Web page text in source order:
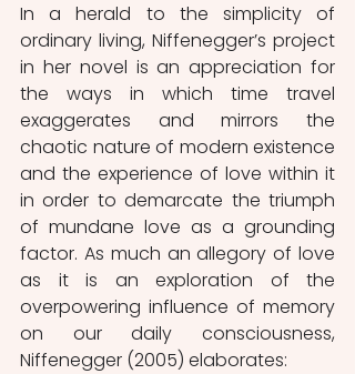
In a herald to the simplicity of
ordinary living, Niffenegger’s project
in her novel is an appreciation for
the ways in which time travel
exaggerates and mirrors the
chaotic nature of modern existence
and the experience of love within it
in order to demarcate the triumph
of mundane love as a grounding
factor. As much an allegory of love
as it is an exploration of the
overpowering influence of memory
on our daily consciousness,
Niffenegger (2005) elaborates: